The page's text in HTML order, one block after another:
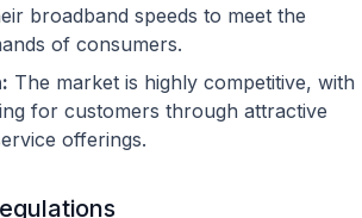
broadband speeds to meet the
of consumers.
The market is highly competitive, with
for customers through attractive
offerings.